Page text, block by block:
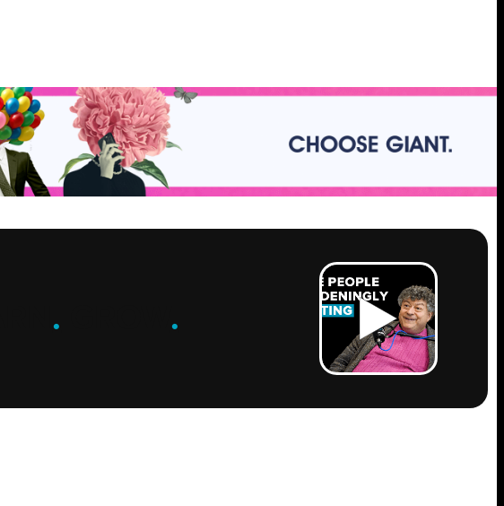
. .